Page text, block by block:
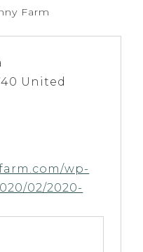
Farm
United
wp-
02/2020-